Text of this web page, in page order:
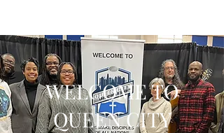
WELCOME TO
QUEEN CITY